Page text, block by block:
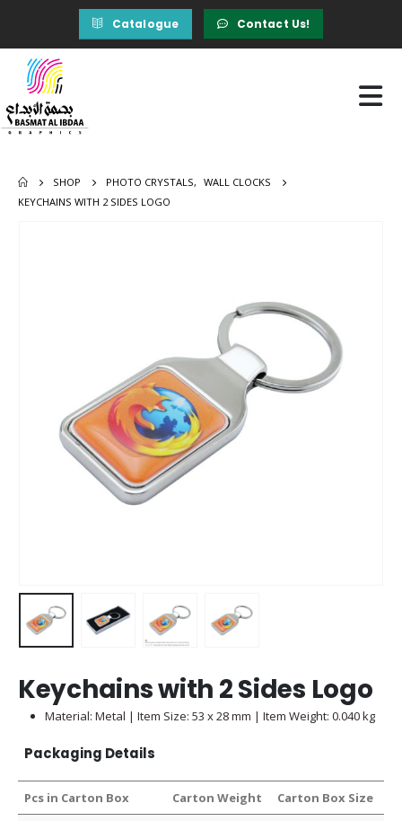
Catalogue Contact Us!
SHOP PHOTO CRYSTALS,
WALL CLOCKS
KEYCHAINS WITH 2 SIDES LOGO
Keychains with 2 Sides Logo
Material: Metal | Item Size: 53 x 28 mm | Item Weight: 0.040 kg
Packaging Details
Pcs in Carton Box Carton Weight Carton Box Size